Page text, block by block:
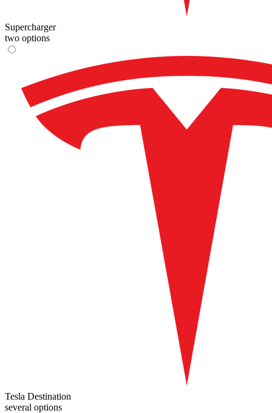
Supercharger
two options
Tesla Destination
several options